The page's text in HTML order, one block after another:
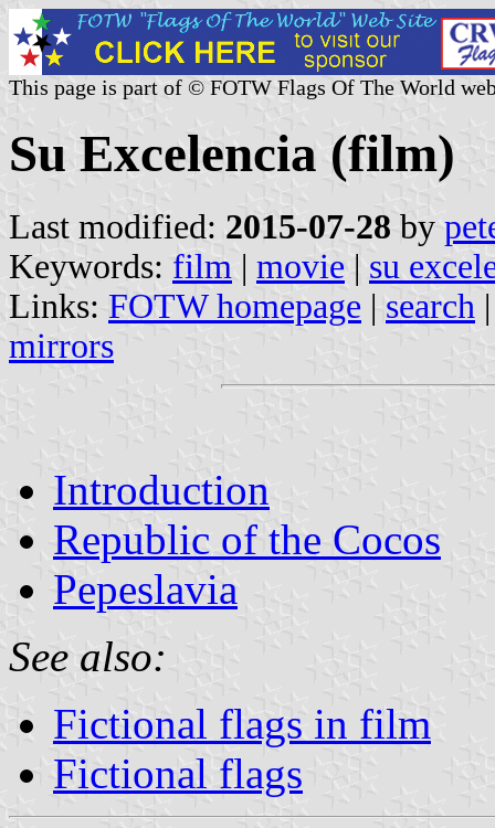
This page is part of © FOTW Flags Of The World
Su Excelencia (film)
Last modified: 2015-07-28 by
Keywords: film | movie | su
Links: FOTW homepage | search
mirrors
Introduction
Republic of the Cocos
Pepeslavia
See also:
Fictional flags in film
Fictional flags